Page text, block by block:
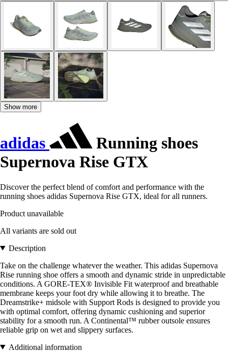
Show more
adidas
Running shoes
Supernova Rise GTX
Discover the perfect blend of comfort and performance with the
running shoes adidas Supernova Rise GTX, ideal for all runners.
Product unavailable
All variants are sold out
Description
Take on the challenge whatever the weather. This adidas Supernova
Rise running shoe offers a smooth and dynamic stride in unpredictable
conditions. A GORE-TEX® Invisible Fit waterproof and breathable
membrane keeps your foot dry while allowing it to breathe. The
Dreamstrike+ midsole with Support Rods is designed to provide you
with optimal comfort, offering dynamic cushioning and superior
stability for a smooth run. A Continental™ rubber outsole ensures
reliable grip on wet and slippery surfaces.
Additional information